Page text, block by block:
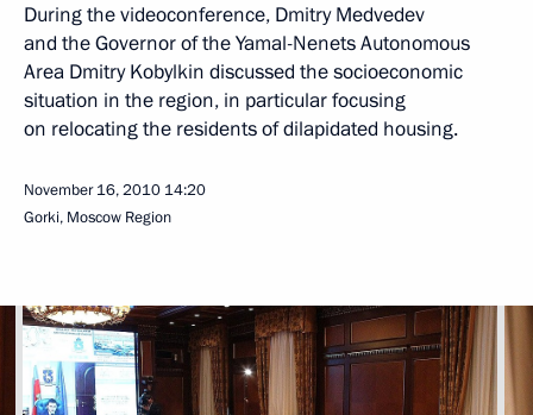
During the videoconference, Dmitry Medvedev
and the Governor of the Yamal-Nenets Autonomous
Area Dmitry Kobylkin discussed the socioeconomic
situation in the region, in particular focusing
on relocating the residents of dilapidated housing.
November 16, 2010 14:20
Gorki, Moscow Region